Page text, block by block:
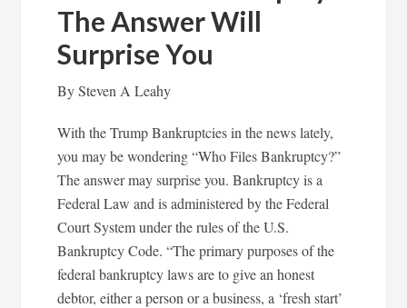
The Answer Will
Surprise You
By Steven A Leahy
With the Trump Bankruptcies in the news lately,
you may be wondering “Who Files Bankruptcy?”
The answer may surprise you. Bankruptcy is a
Federal Law and is administered by the Federal
Court System under the rules of the U.S.
Bankruptcy Code. “The primary purposes of the
federal bankruptcy laws are to give an honest
debtor, either a person or a business, a ‘fresh start’